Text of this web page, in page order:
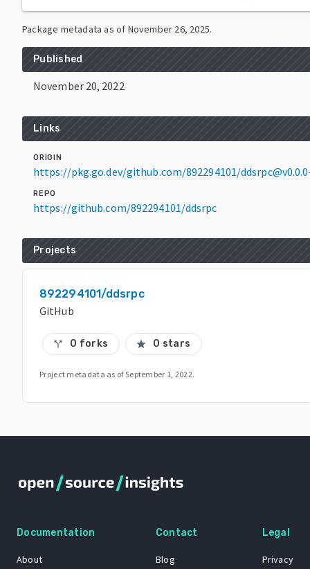
Package metadata as of November 26, 2025.
Published
November 20, 2022
Links
ORIGIN
https://pkg.go.dev/github.com/892294101/
REPO
https://github.com/892294101/ddsrpc
Projects
892294101/ddsrpc
GitHub
call_split 0 forks star 0 stars
Project metadata as ofSeptember 1, 2022.
Documentation
About
Contact
Blog
Legal
Privacy